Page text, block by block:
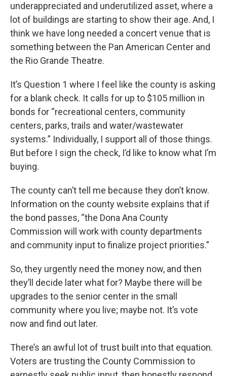
underappreciated and underutilized asset, where a
lot of buildings are starting to show their age. And, I
think we have long needed a concert venue that is
something between the Pan American Center and
the Rio Grande Theatre.
It’s Question 1 where I feel like the county is asking
for a blank check. It calls for up to $105 million in
bonds for “recreational centers, community
centers, parks, trails and water/wastewater
systems.” Individually, I support all of those things.
But before I sign the check, I’d like to know what I’m
buying.
The county can’t tell me because they don’t know.
Information on the county website explains that if
the bond passes, “the Dona Ana County
Commission will work with county departments
and community input to finalize project priorities.”
So, they urgently need the money now, and then
they’ll decide later what for? Maybe there will be
upgrades to the senior center in the small
community where you live; maybe not. It’s vote
now and find out later.
There’s an awful lot of trust built into that equation.
Voters are trusting the County Commission to